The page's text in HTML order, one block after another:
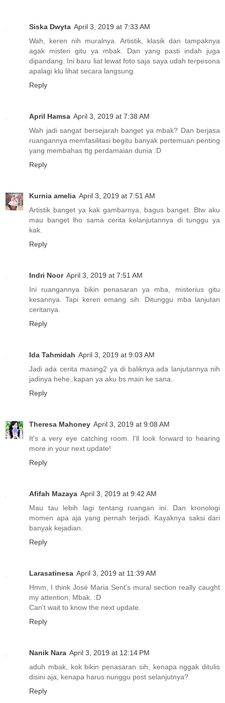
Siska Dwyta April 3, 2019 at 7:33 AM
Wah, keren nih muralnya. Artistik, klasik dan tampaknya
agak misteri gitu ya mbak. Dan yang pasti indah juga
dipandang. Ini baru liat lewat foto saja saya udah terpesona
apalagi klu lihat secara langsung.
Reply
April Hamsa April 3, 2019 at 7:38 AM
Wah jadi sangat bersejarah banget ya mbak? Dan berjasa
ruangannya memfasilitasi begitu banyak pertemuan penting
yang membahas ttg perdamaian dunia :D
Reply
Kurnia amelia April 3, 2019 at 7:51 AM
Artistik banget ya kak gambarnya, bagus banget. Btw aku
mau banget lho sama cerita kelanjutannya di tunggu ya
kak.
Reply
Indri Noor April 3, 2019 at 7:51 AM
Ini ruangannya bikin penasaran ya mba, misterius gitu
kesannya. Tapi keren emang sih. Ditunggu mba lanjutan
ceritanya.
Reply
Ida Tahmidah April 3, 2019 at 9:03 AM
Jadi ada cerita masing2 ya di baliknya.ada lanjutannya nih
jadinya hehe..kapan ya aku bs main ke sana..
Reply
Theresa Mahoney April 3, 2019 at 9:08 AM
It's a very eye catching room. I'll look forward to hearing
more in your next update!
Reply
Afifah Mazaya April 3, 2019 at 9:42 AM
Mau tau lebih lagi tentang ruangan ini. Dan kronologi
momen apa aja yang pernah terjadi. Kayaknya saksi dari
banyak kejadian.
Reply
Larasatinesa April 3, 2019 at 11:39 AM
Hmm, I think José Maria Sent's mural section really caught
my attention, Mbak. :D
Can't wait to know the next update.
Reply
Nanik Nara April 3, 2019 at 12:14 PM
aduh mbak, kok bikin penasaran sih, kenapa nggak ditulis
disini aja, kenapa harus nunggu post selanjutnya?
Reply